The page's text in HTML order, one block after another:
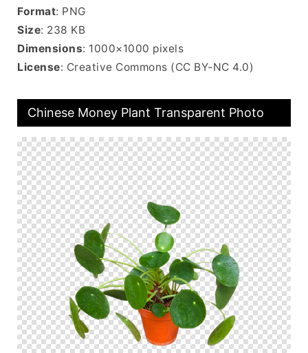
Format: PNG
Size: 238 KB
Dimensions: 1000×1000 pixels
License: Creative Commons (CC BY-NC 4.0)
Chinese Money Plant Transparent Photo